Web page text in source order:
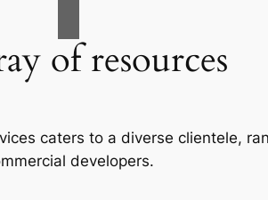
of resources
caters to a diverse clientele,
developers.